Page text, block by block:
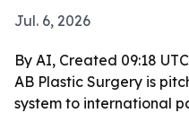
Jul. 6, 2026
By AI, Created 09:18
AB Plastic Surgery is
system to international